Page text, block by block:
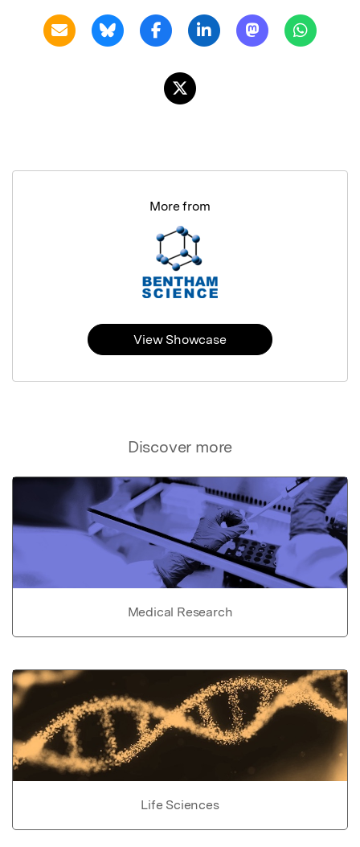
Discover more
Medical Research
Life Sciences
More from
View Showcase